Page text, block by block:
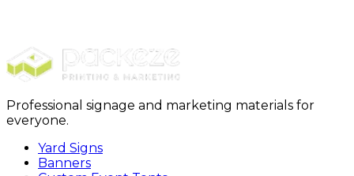
Professional signage and marketing materials for
everyone.
Yard Signs
Banners